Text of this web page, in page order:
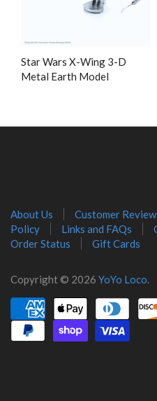
Star Wars X-Wing 3-D
Metal Earth Model
About Us Customer
Policy
Links and FAQs
Order Status
Gift Cards
Copyright © 2026 YoYo Loco.